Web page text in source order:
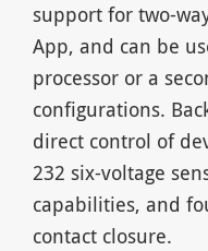
support for two-
App, and can be
processor or a
configurations.
direct control of
232 six-voltage
capabilities, and
contact closure.